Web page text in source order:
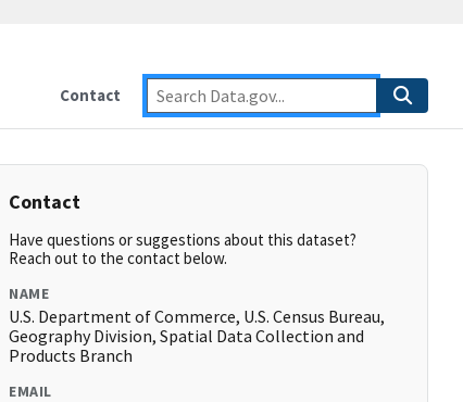
Contact
Contact
Have questions or suggestions about this dataset?
Reach out to the contact below.
NAME
U.S. Department of Commerce, U.S. Census Bureau,
Geography Division, Spatial Data Collection and
Products Branch
EMAIL